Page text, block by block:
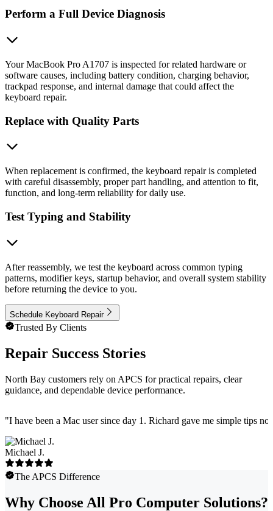
Perform a Full Device Diagnosis
Your MacBook Pro A1707 is inspected for related hardware or
software causes, including battery condition, charging behavior,
trackpad response, and internal damage that could affect the
keyboard repair.
Replace with Quality Parts
When replacement is confirmed, the keyboard repair is completed
with careful disassembly, proper part handling, and attention to fit,
function, and long-term reliability for daily use.
Test Typing and Stability
After reassembly, we test the keyboard across common typing
patterns, modifier keys, startup behavior, and overall system stability
before returning the device to you.
Schedule Keyboard Repair
Trusted By Clients
Repair Success Stories
North Bay customers rely on APCS for practical repairs, clear
guidance, and dependable device performance.
"I have been a Mac user since day 1. Richard gave me simple tips
Michael J.
The APCS Difference
Why Choose All Pro Computer Solutions?